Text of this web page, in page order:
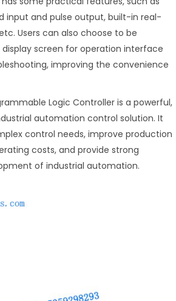
input and pulse output, built-in real-
Users can also choose to be
display screen for operation interface
improving the convenience
Logic Controller is a powerful,
automation control solution. It
control needs, improve production
costs, and provide strong
of industrial automation.